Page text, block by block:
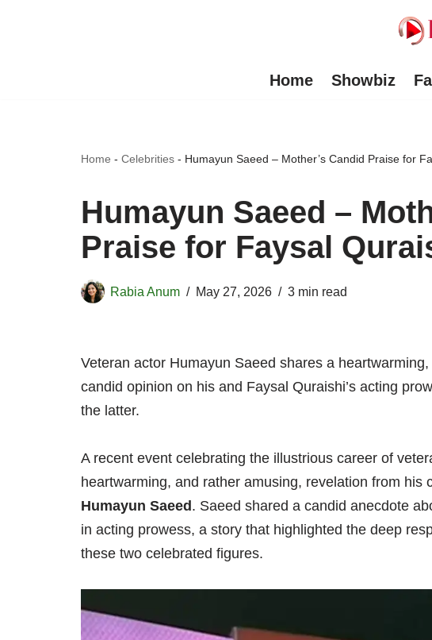
Home Showbiz
Home - Celebrities - Humayun Saeed – Mother’s Candid Praise for
Humayun Saeed –
Praise for Faysal
Rabia Anum May 27, 2026 3 min read
Veteran actor Humayun Saeed shares a
candid opinion on his and Faysal Quraishi’s acting
the latter.
A recent event celebrating the illustrious career of
heartwarming, and rather amusing, revelation from his
Humayun Saeed . Saeed shared a candid anecdote
in acting prowess, a story that highlighted the deep
these two celebrated figures.